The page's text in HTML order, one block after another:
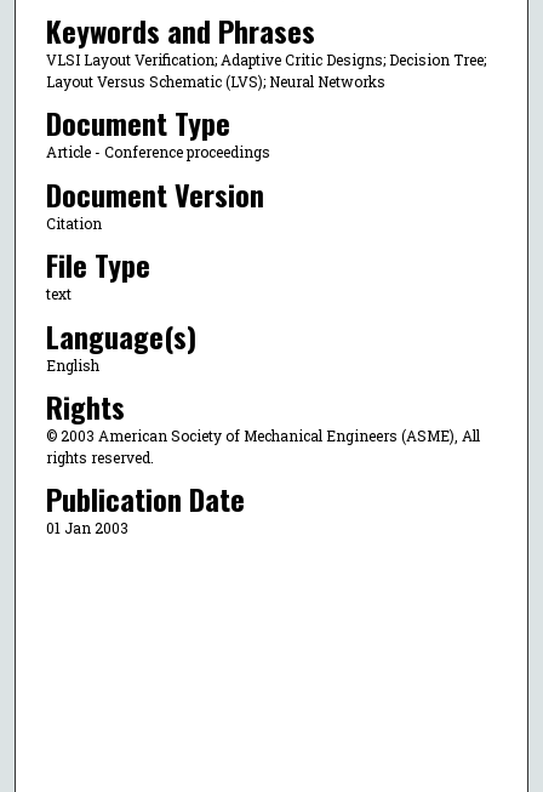
Keywords and Phrases
VLSI Layout Verification; Adaptive Critic Designs; Decision Tree;
Layout Versus Schematic (LVS); Neural Networks
Document Type
Article - Conference proceedings
Document Version
Citation
File Type
text
Language(s)
English
Rights
© 2003 American Society of Mechanical Engineers (ASME), All
rights reserved.
Publication Date
01 Jan 2003